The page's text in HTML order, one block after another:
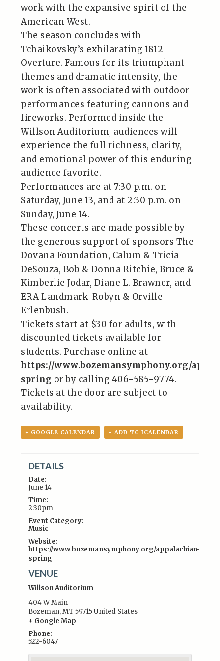
work with the expansive spirit of the
American West.
The season concludes with
Tchaikovsky’s exhilarating 1812
Overture. Famous for its triumphant
themes and dramatic intensity, the
work is often associated with outdoor
performances featuring cannons and
fireworks. Performed inside the
Willson Auditorium, audiences will
experience the full richness, clarity,
and emotional power of this enduring
audience favorite.
Performances are at 7:30 p.m. on
Saturday, June 13, and at 2:30 p.m. on
Sunday, June 14.
These concerts are made possible by
the generous support of sponsors The
Dovana Foundation, Calum & Tricia
DeSouza, Bob & Donna Ritchie, Bruce &
Kimberlie Jodar, Diane L. Brawner, and
ERA Landmark-Robyn & Orville
Erlenbush.
Tickets start at $30 for adults, with
discounted tickets available for
students. Purchase online at
https://www.bozemansymphony.org/
spring or by calling 406-585-9774.
Tickets at the door are subject to
availability.
+ GOOGLE CALENDAR + ADD TO ICALENDAR
DETAILS
Date:
June 14
Time:
2:30pm
Event Category:
Music
Website:
https://www.bozemansymphony.org/appalachian-
spring
VENUE
Willson Auditorium
404 W Main
Bozeman,MT 59715United States
+ Google Map
Phone:
522-6047